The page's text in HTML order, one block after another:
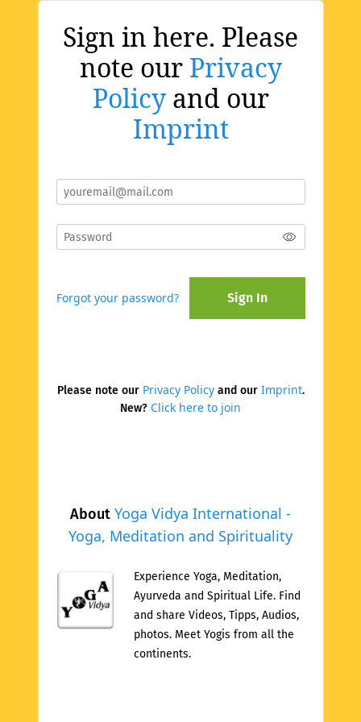
About Yoga Vidya International -
Yoga, Meditation and Spirituality
Experience Yoga, Meditation,
Ayurveda and Spiritual Life. Find
and share Videos, Tipps, Audios,
photos. Meet Yogis from all the
continents.
Sign in here. Please
note our Privacy
Policyand our
Imprint
Forgot your password? Sign In
Please note our Privacy Policyand our Imprint.
New? Click here to join